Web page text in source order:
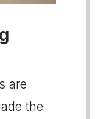
are
the